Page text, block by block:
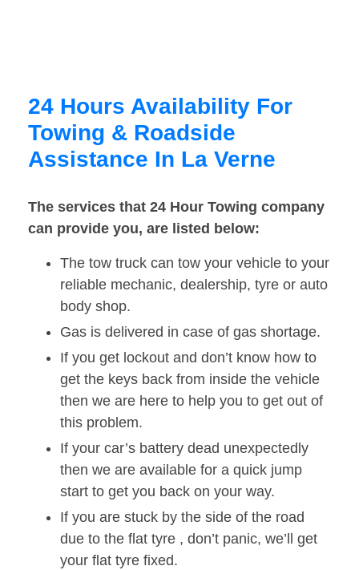
24 Hours Availability For
Towing & Roadside
Assistance In La Verne
The services that 24 Hour Towing company
can provide you, are listed below:
The tow truck can tow your vehicle to your
reliable mechanic, dealership, tyre or auto
body shop.
Gas is delivered in case of gas shortage.
If you get lockout and don’t know how to
get the keys back from inside the vehicle
then we are here to help you to get out of
this problem.
If your car’s battery dead unexpectedly
then we are available for a quick jump
start to get you back on your way.
If you are stuck by the side of the road
due to the flat tyre , don’t panic, we’ll get
your flat tyre fixed.